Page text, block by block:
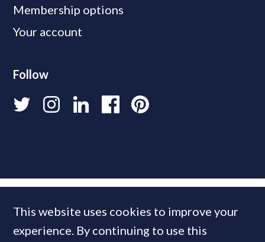
Membership options
Your account
Follow
This website uses cookies to improve your
experience. By continuing to use this